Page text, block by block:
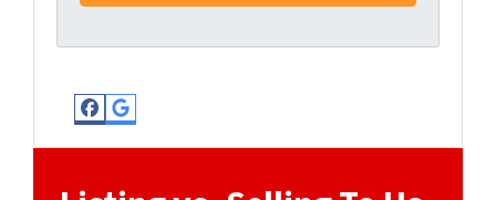
Facebook
Google Business